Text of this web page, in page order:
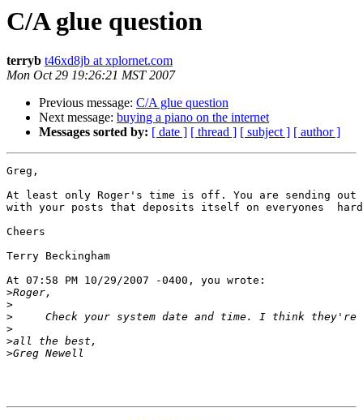
C/A glue question
terryb t46xd8jb at xplornet.com
Mon Oct 29 19:26:21 MST 2007
Previous message: C/A glue question
Next message: buying a piano on the internet
Messages sorted by: [ date ] [ thread ] [ subject ] [ author ]
Greg,
At least only Roger's time is off. You are sending
with your posts that deposits itself on everyones
Cheers
Terry Beckingham
At 07:58 PM 10/29/2007 -0400, you wrote:
>
>
>
>
>
>